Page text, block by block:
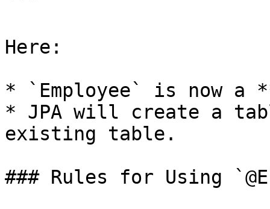
Here:
* `Employee` is now a
* JPA will create a
existing table.
### Rules for Using